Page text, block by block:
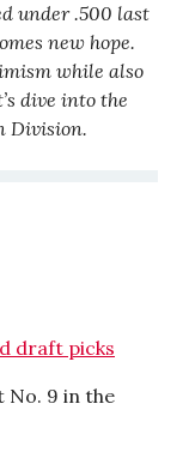
under .500 last
new hope.
while also
dive into the
Division.
draft picks
No. 9 in the